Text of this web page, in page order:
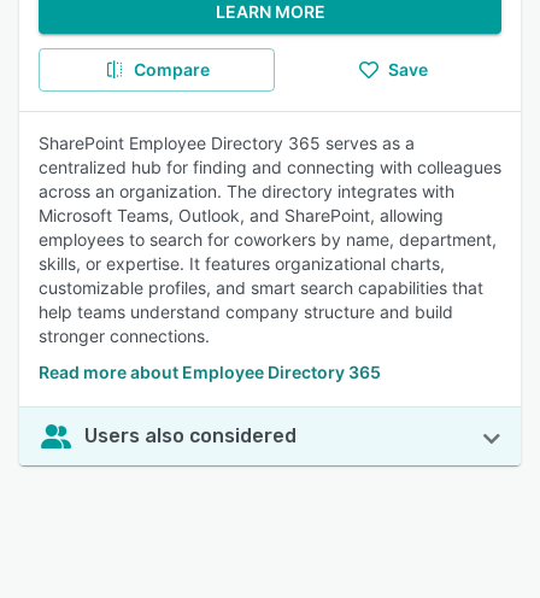
LEARN MORE
Compare Save
SharePoint Employee Directory 365 serves as a
centralized hub for finding and connecting with colleagues
across an organization. The directory integrates with
Microsoft Teams, Outlook, and SharePoint, allowing
employees to search for coworkers by name, department,
skills, or expertise. It features organizational charts,
customizable profiles, and smart search capabilities that
help teams understand company structure and build
stronger connections.
Read more about Employee Directory 365
Users also considered